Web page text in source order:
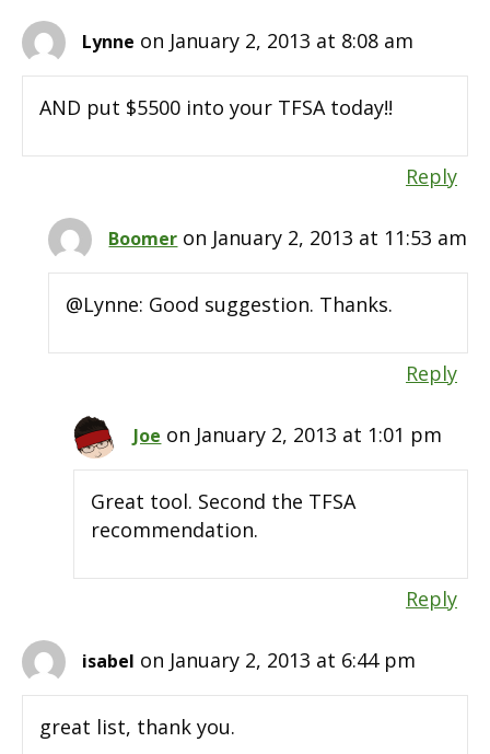
Lynne on January 2, 2013 at 8:08 am
AND put $5500 into your TFSA today!!
Reply
Boomer on January 2, 2013 at 11:53 am
@Lynne: Good suggestion. Thanks.
Reply
Joe on January 2, 2013 at 1:01 pm
Great tool. Second the TFSA
recommendation.
Reply
isabel on January 2, 2013 at 6:44 pm
great list, thank you.